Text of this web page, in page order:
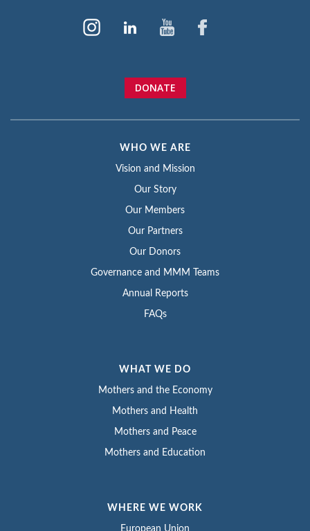
DONATE
WHO WE ARE
Vision and Mission
Our Story
Our Members
Our Partners
Our Donors
Governance and MMM Teams
Annual Reports
FAQs
WHAT WE DO
Mothers and the Economy
Mothers and Health
Mothers and Peace
Mothers and Education
WHERE WE WORK